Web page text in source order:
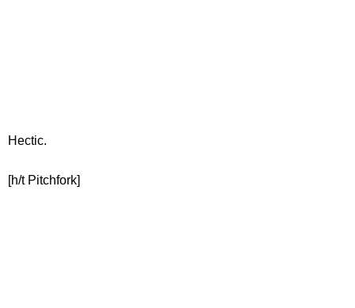
Hectic.
[h/t Pitchfork]